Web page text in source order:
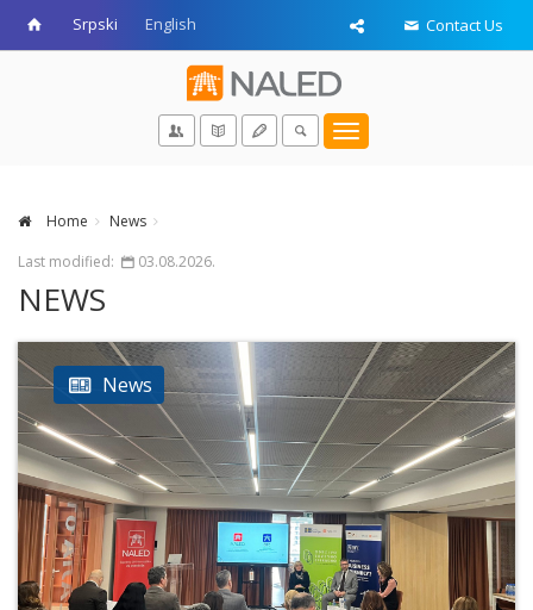
Srpski English Contact Us
Toggle
Home
News
Last modified:
03.08.2026.
NEWS
News